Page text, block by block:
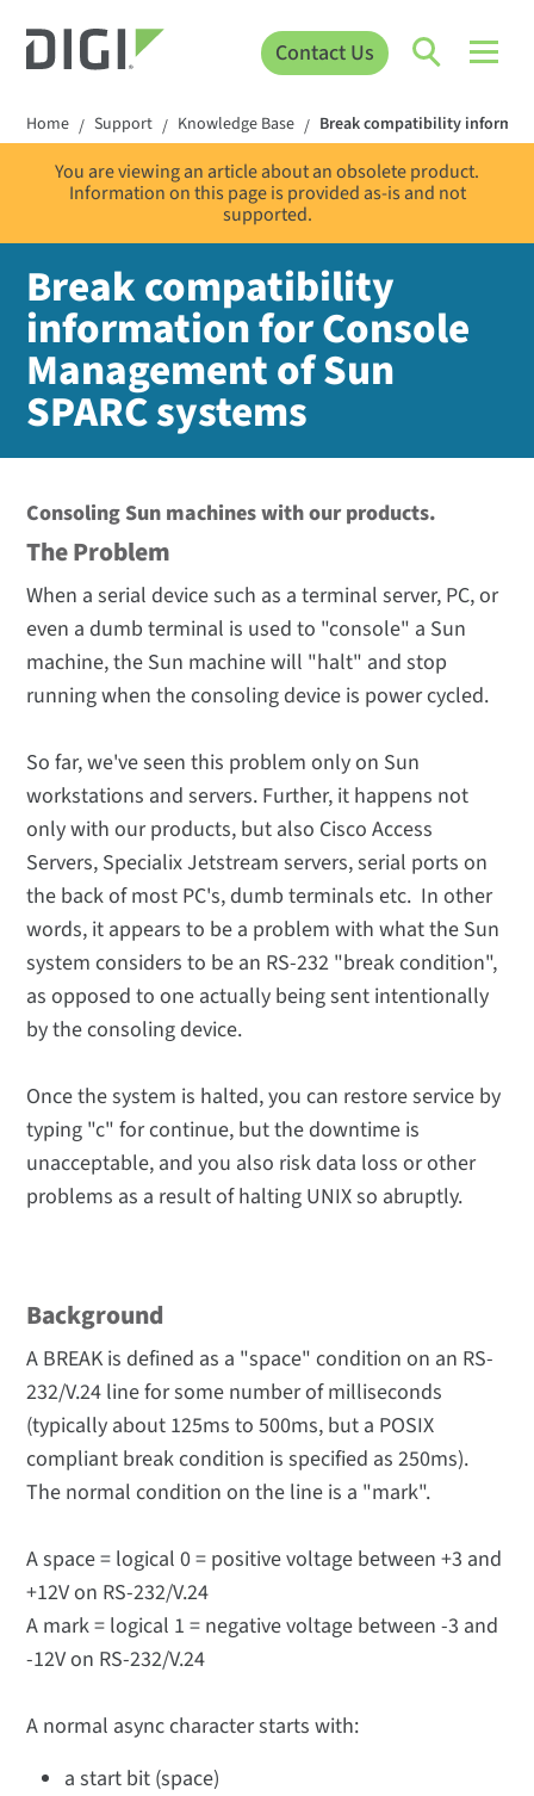
Contact Us
Home / Support / Knowledge Base / Break compatibility
You are viewing an article about an obsolete product.
Information on this page is provided as-is and not
supported.
Break compatibility
information for Console
Management of Sun
SPARC systems
Consoling Sun machines with our products.
The Problem
When a serial device such as a terminal server, PC, or
even a dumb terminal is used to "console" a Sun
machine, the Sun machine will "halt" and stop
running when the consoling device is power cycled.
So far, we've seen this problem only on Sun
workstations and servers. Further, it happens not
only with our products, but also Cisco Access
Servers, Specialix Jetstream servers, serial ports on
the back of most PC's, dumb terminals etc. In other
words, it appears to be a problem with what the Sun
system considers to be an RS-232 "break condition",
as opposed to one actually being sent intentionally
by the consoling device.
Once the system is halted, you can restore service by
typing "c" for continue, but the downtime is
unacceptable, and you also risk data loss or other
problems as a result of halting UNIX so abruptly.
Background
A BREAK is defined as a "space" condition on an RS-
232/V.24 line for some number of milliseconds
(typically about 125ms to 500ms, but a POSIX
compliant break condition is specified as 250ms).
The normal condition on the line is a "mark".
A space = logical 0 = positive voltage between +3 and
+12V on RS-232/V.24
A mark = logical 1 = negative voltage between -3 and
-12V on RS-232/V.24
A normal async character starts with:
a start bit (space)